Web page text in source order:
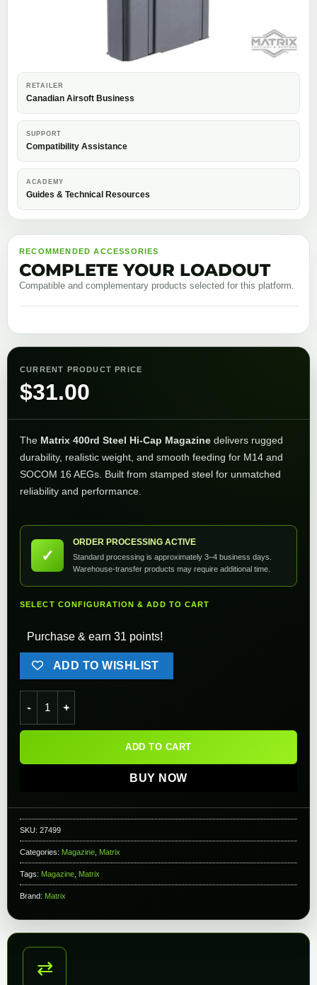
RETAILER
Canadian Airsoft Business
SUPPORT
Compatibility Assistance
ACADEMY
Guides & Technical Resources
RECOMMENDED ACCESSORIES
COMPLETE YOUR LOADOUT
Compatible and complementary products selected for this platform.
CURRENT PRODUCT PRICE
$31.00
The Matrix 400rd Steel Hi-Cap Magazine delivers rugged
durability, realistic weight, and smooth feeding for M14 and
SOCOM 16 AEGs. Built from stamped steel for unmatched
reliability and performance.
✓
ORDER PROCESSING ACTIVE
Standard processing is approximately 3–4 business days.
Warehouse-transfer products may require additional time.
SELECT CONFIGURATION & ADD TO CART
Purchase & earn 31 points!
ADD TO WISHLIST
ADD TO CART
BUY NOW
SKU: 27499
Categories: Magazine Matrix
Tags: Magazine Matrix
Brand: Matrix
⇄